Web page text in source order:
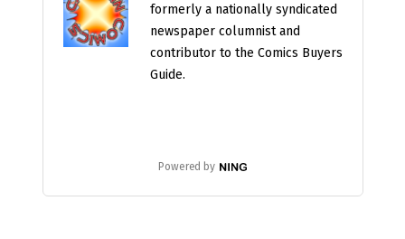
formerly a nationally syndicated
newspaper columnist and
contributor to the Comics Buyers
Guide.
Powered by